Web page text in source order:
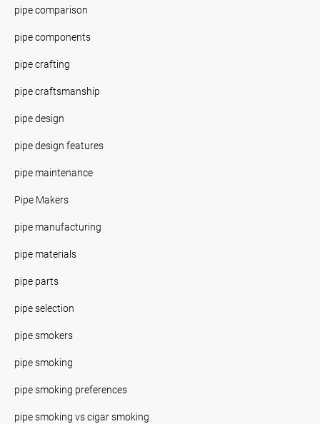
pipe comparison
pipe components
pipe crafting
pipe craftsmanship
pipe design
pipe design features
pipe maintenance
Pipe Makers
pipe manufacturing
pipe materials
pipe parts
pipe selection
pipe smokers
pipe smoking
pipe smoking preferences
pipe smoking vs cigar smoking